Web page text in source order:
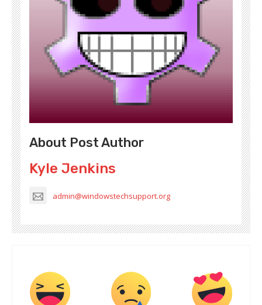
About Post Author
Kyle Jenkins
admin@windowstechsupport.org